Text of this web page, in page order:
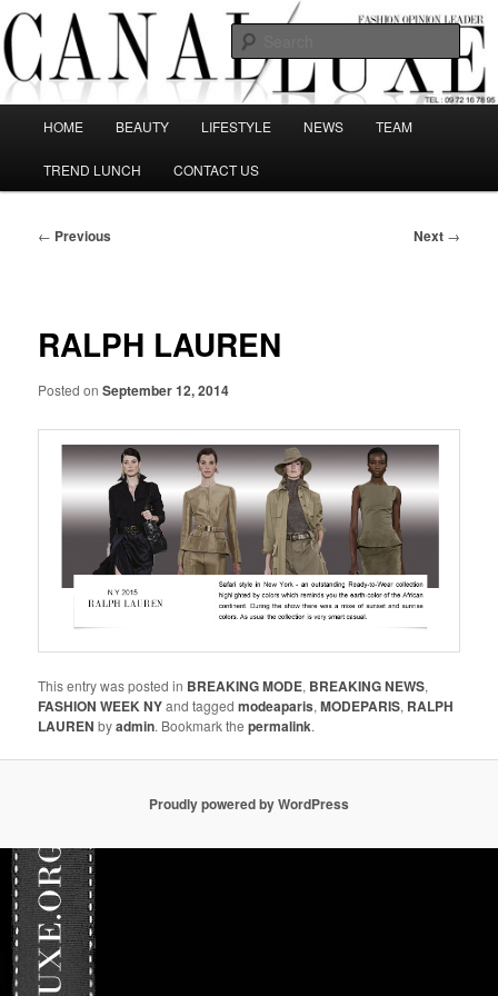
Skip
to
primary
contentCanal Luxe
The best Fashion Outsiders have been grouped in this Fashion blog and
several independent journalists write without any compromission on
Fashion
HOME BEAUTY LIFESTYLE NEWS TEAM
TREND LUNCH CONTACT US
Post
← Previous Next →
RALPH LAUREN
Posted onSeptember 12, 2014
This entry was posted in BREAKING MODE, BREAKING NEWS,
FASHION WEEK NYand taggedmodeaparis,MODEPARIS, RALPH
LAUREN byadmin. Bookmark thepermalink.
Proudly powered by WordPress